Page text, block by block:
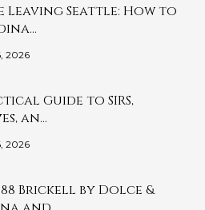
Leaving Seattle: How to
2026
Guide to SIRS,
an…
2026
Brickell by Dolce &